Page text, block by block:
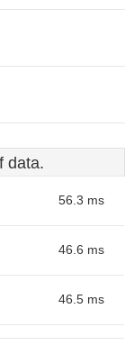
data.
56.3 ms
46.6 ms
46.5 ms